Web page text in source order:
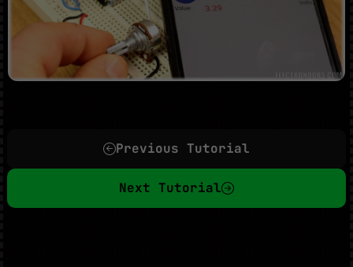
Previous Tutorial
Next Tutorial